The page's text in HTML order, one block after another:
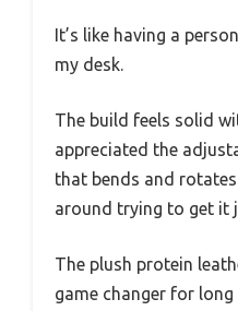
It’s like having a
my desk.
The build feels solid
appreciated the
that bends and
around trying to get it
The plush protein
game changer for